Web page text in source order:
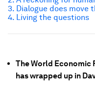
The World Economic
has wrapped up in
3. Dialogue does move
4. Living the questions